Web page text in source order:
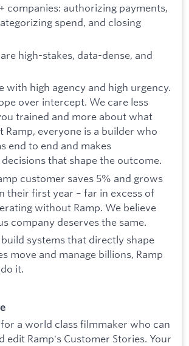
companies: authorizing payments,
spend, and closing
high-stakes, data-dense, and
with high agency and high urgency.
over intercept. We care less
trained and more about what
Ramp, everyone is a builder who
end to end and makes
that shape the outcome.
customer saves 5% and grows
their first year – far in excess of
without Ramp. We believe
company deserves the same.
systems that directly shape
move and manage billions, Ramp
it.
a world class filmmaker who can
edit Ramp's Customer Stories. Your